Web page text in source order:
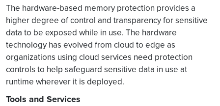
The hardware-based memory protection provides a
higher degree of control and transparency for sensitive
data to be exposed while in use. The hardware
technology has evolved from cloud to edge as
organizations using cloud services need protection
controls to help safeguard sensitive data in use at
runtime wherever it is deployed.
Tools and Services